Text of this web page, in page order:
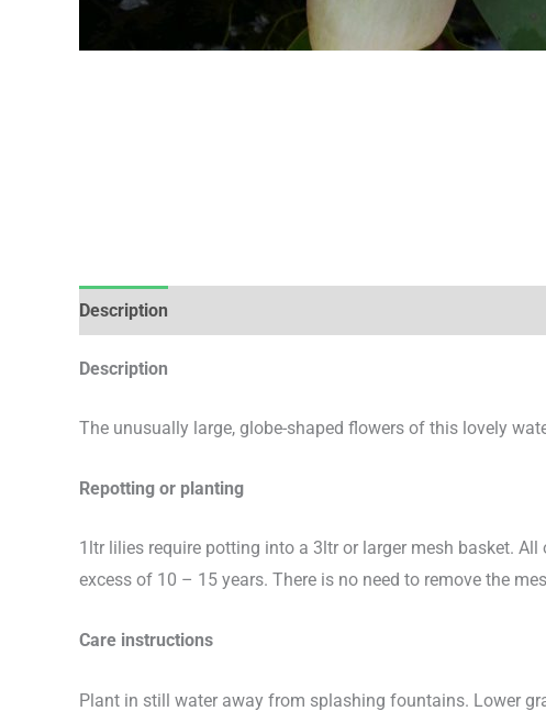
Description
Description
The unusually large, globe-shaped flowers of this lovely
Repotting or planting
1ltr lilies require potting into a 3ltr or larger mesh basket.
excess of 10 – 15 years. There is no need to remove the
Care instructions
Plant in still water away from splashing fountains. Lower